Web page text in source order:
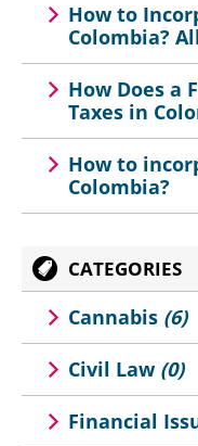
How to
Colombia?
How Does a
Taxes in
How to
Colombia?
CATEGORIES
Cannabis (6)
Civil Law (0)
Financial